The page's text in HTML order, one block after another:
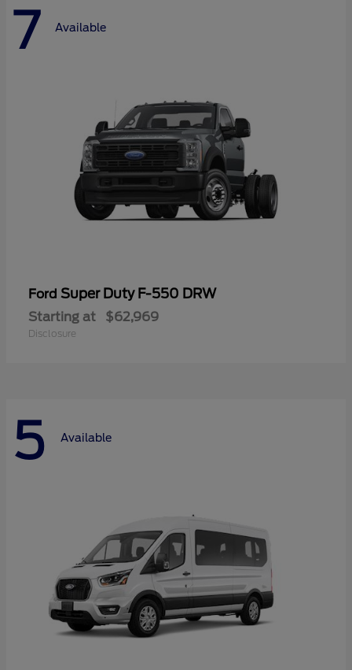
7 Available
Ford Super Duty F-550 DRW
Starting at $62,969
Disclosure
5 Available